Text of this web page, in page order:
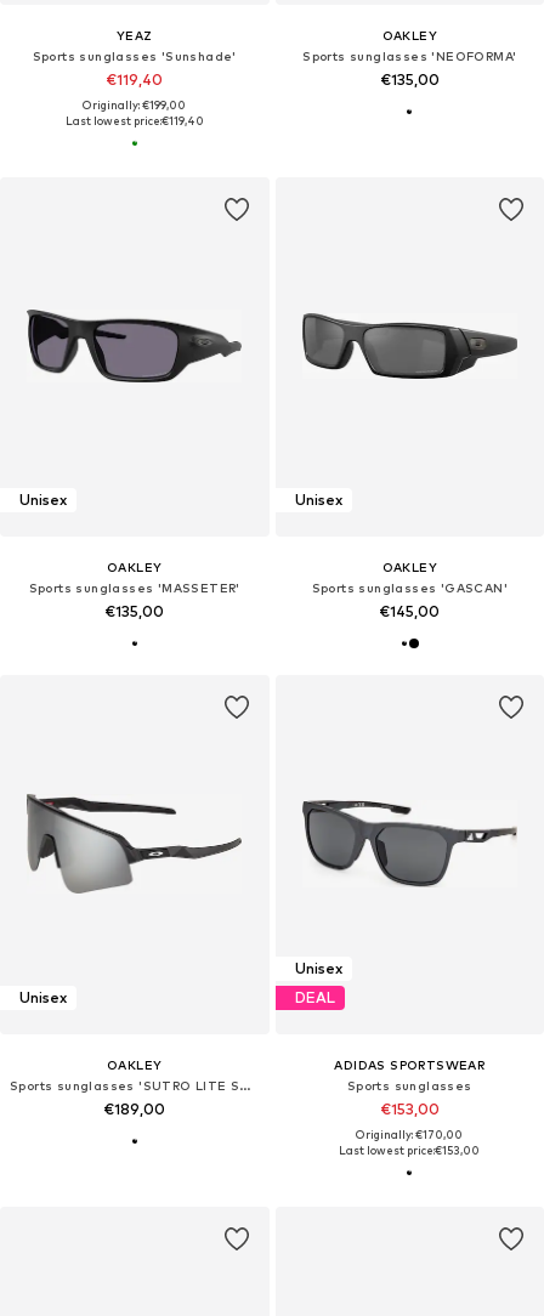
YEAZ
Sports sunglasses 'Sunshade'
€119,40
Originally: €199,00
Last lowest price:€119,40
OAKLEY
Sports sunglasses 'NEOFORMA'
€135,00
Unisex
OAKLEY
Sports sunglasses 'MASSETER'
€135,00
Unisex
OAKLEY
Sports sunglasses 'GASCAN'
€145,00
Unisex
OAKLEY
Sports sunglasses 'SUTRO LITE SWEEP'
€189,00
Unisex
DEAL
ADIDAS SPORTSWEAR
Sports sunglasses
€153,00
Originally: €170,00
Last lowest price:€153,00